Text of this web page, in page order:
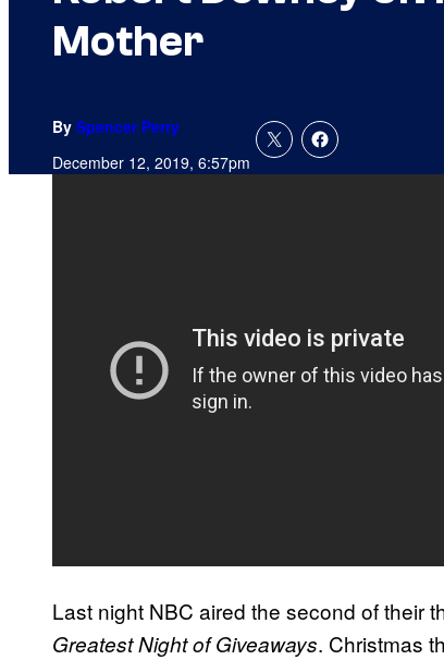
Mother
By Spencer Perry
December 12, 2019, 6:57pm
Last night NBC aired the second of their
Greatest Night of Giveaways. Christmas